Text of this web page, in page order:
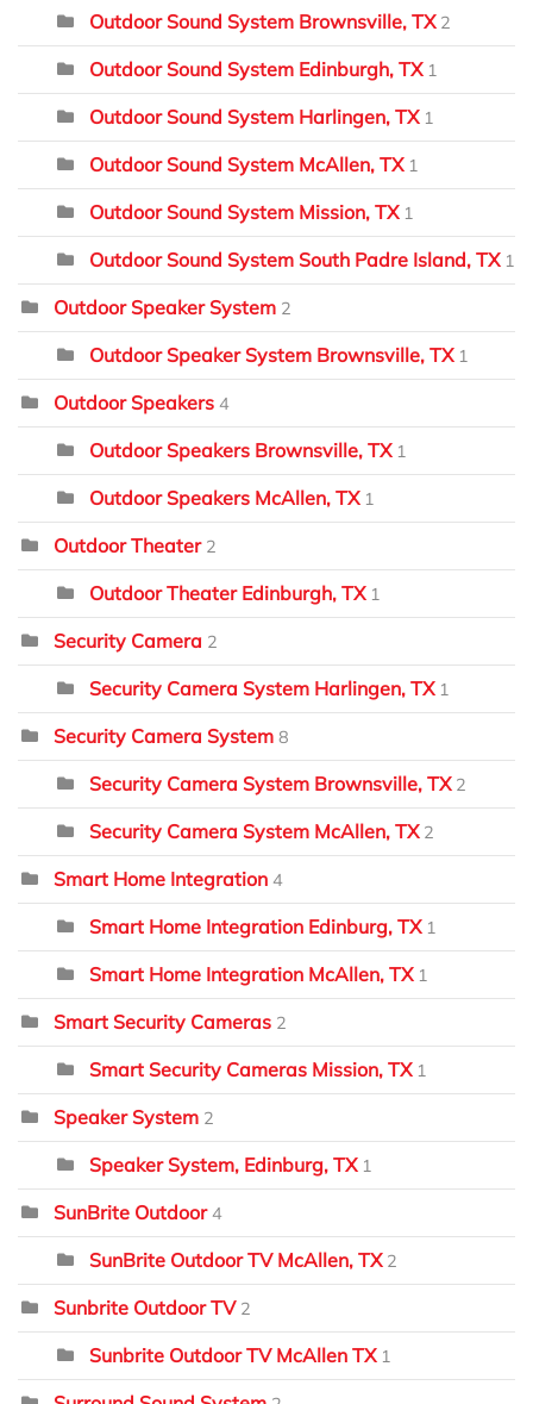
Outdoor Sound System Brownsville, TX 2
Outdoor Sound System Edinburgh, TX 1
Outdoor Sound System Harlingen, TX 1
Outdoor Sound System McAllen, TX 1
Outdoor Sound System Mission, TX 1
Outdoor Sound System South Padre Island, TX 1
Outdoor Speaker System 2
Outdoor Speaker System Brownsville, TX 1
Outdoor Speakers 4
Outdoor Speakers Brownsville, TX 1
Outdoor Speakers McAllen, TX 1
Outdoor Theater 2
Outdoor Theater Edinburgh, TX 1
Security Camera 2
Security Camera System Harlingen, TX 1
Security Camera System 8
Security Camera System Brownsville, TX 2
Security Camera System McAllen, TX 2
Smart Home Integration 4
Smart Home Integration Edinburg, TX 1
Smart Home Integration McAllen, TX 1
Smart Security Cameras 2
Smart Security Cameras Mission, TX 1
Speaker System 2
Speaker System, Edinburg, TX 1
SunBrite Outdoor 4
SunBrite Outdoor TV McAllen, TX 2
Sunbrite Outdoor TV 2
Sunbrite Outdoor TV McAllen TX 1